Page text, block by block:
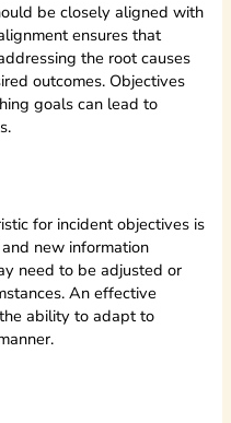
be closely aligned with
ensures that
the root causes
outcomes. Objectives
goals can lead to
for incident objectives is
new information
need to be adjusted or
An effective
ability to adapt to